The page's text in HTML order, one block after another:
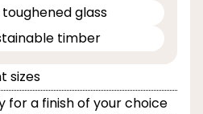
glass
timber
sizes
for a finish of your choice